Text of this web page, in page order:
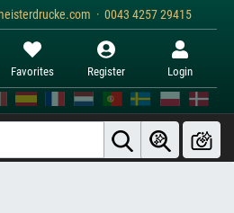
· 0043 4257 29415
Favorites Register Login